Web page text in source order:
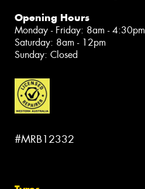
Opening Hours
Monday - Friday: 8am - 4:30pm
Saturday: 8am - 12pm
Sunday: Closed
#MRB12332